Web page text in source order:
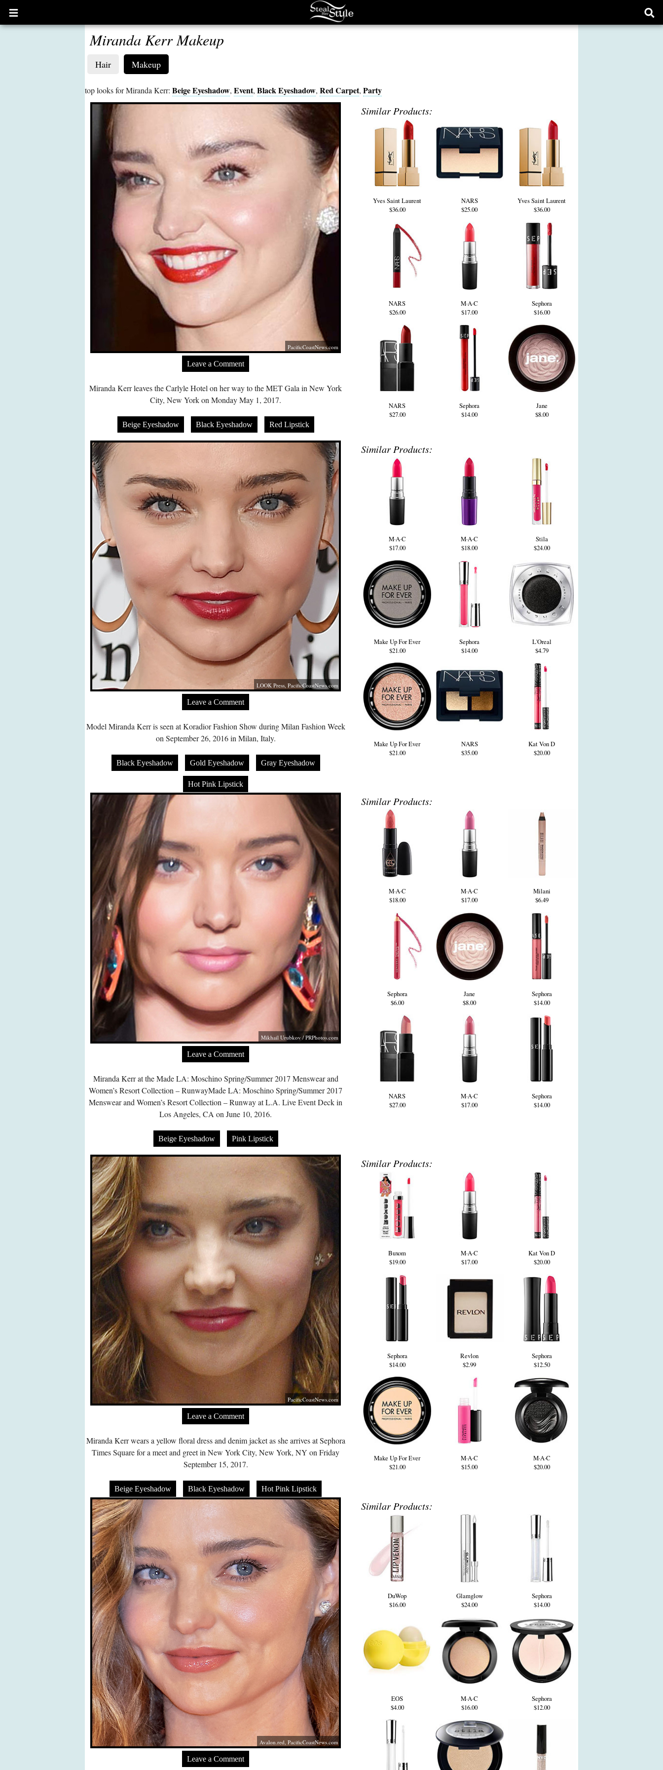
Open
main
Miranda Kerr Makeup
Hair Makeup
top looks for Miranda Kerr: Beige Eyeshadow, Event, Black Eyeshadow, Red Carpet, Party
PacificCoastNews.com
Leave a Comment
Miranda Kerr leaves the Carlyle Hotel on her way to the MET Gala in New York
City, New York on Monday May 1, 2017.
Beige Eyeshadow Black Eyeshadow Red Lipstick
Similar Products:
Yves Saint Laurent
$36.00
NARS
$25.00
Yves Saint Laurent
$36.00
NARS
$26.00
M·A·C
$17.00
Sephora
$16.00
NARS
$27.00
Sephora
$14.00
Jane
$8.00
LOOK Press, PacificCoastNews.com
Leave a Comment
Model Miranda Kerr is seen at Koradior Fashion Show during Milan Fashion Week
on September 26, 2016 in Milan, Italy.
Black Eyeshadow Gold Eyeshadow Gray Eyeshadow
Hot Pink Lipstick
Similar Products:
M·A·C
$17.00
M·A·C
$18.00
Stila
$24.00
Make Up For Ever
$21.00
Sephora
$14.00
L'Oreal
$4.79
Make Up For Ever
$21.00
NARS
$35.00
Kat Von D
$20.00
Mikhail Urubkov /PRPhotos.com
Leave a Comment
Miranda Kerr at the Made LA: Moschino Spring/Summer 2017 Menswear and
Women’s Resort Collection – RunwayMade LA: Moschino Spring/Summer 2017
Menswear and Women’s Resort Collection – Runway at L.A. Live Event Deck in
Los Angeles, CA on June 10, 2016.
Beige Eyeshadow Pink Lipstick
Similar Products:
M·A·C
$18.00
M·A·C
$17.00
Milani
$6.49
Sephora
$6.00
Jane
$8.00
Sephora
$14.00
NARS
$27.00
M·A·C
$17.00
Sephora
$14.00
PacificCoastNews.com
Leave a Comment
Miranda Kerr wears a yellow floral dress and denim jacket as she arrives at Sephora
Times Square for a meet and greet in New York City, New York, NY on Friday
September 15, 2017.
Beige Eyeshadow Black Eyeshadow Hot Pink Lipstick
Similar Products:
Buxom
$19.00
M·A·C
$17.00
Kat Von D
$20.00
Sephora
$14.00
Revlon
$2.99
Sephora
$12.50
Make Up For Ever
$21.00
M·A·C
$15.00
M·A·C
$20.00
Avalon.red, PacificCoastNews.com
Leave a Comment
Similar Products:
DuWop
$16.00
Glamglow
$24.00
Sephora
$14.00
EOS
$4.00
M·A·C
$16.00
Sephora
$12.00